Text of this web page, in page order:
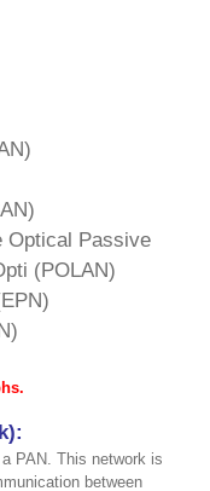
Optical Passive
(POLAN)
PAN. This network is
between